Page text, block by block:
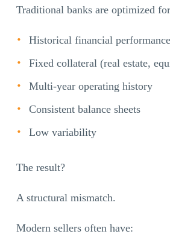
Traditional banks are optimized
Historical financial performance
Fixed collateral (real estate,
Multi-year operating history
Consistent balance sheets
Low variability
The result?
A structural mismatch.
Modern sellers often have: